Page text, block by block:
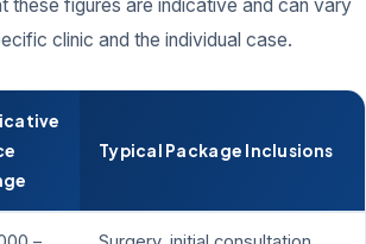
these figures are indicative and can vary
clinic and the individual case.
Typical Package Inclusions